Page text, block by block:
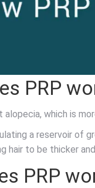
PRP
which is
a reservoir of
hair to be thicker and
PRP